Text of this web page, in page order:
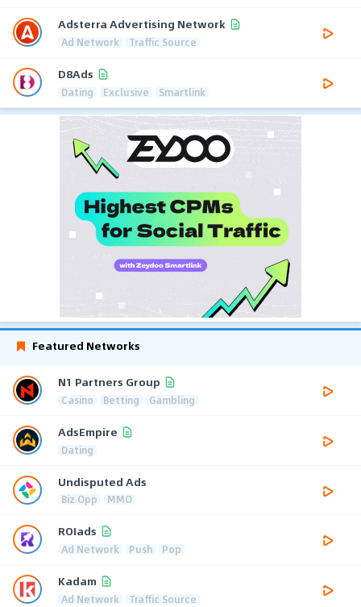
Adsterra Advertising Network
Ad Network Traffic Source
D8Ads
Dating Exclusive Smartlink
Featured Networks
N1 Partners Group
Casino Betting Gambling
AdsEmpire
Dating
Undisputed Ads
Biz Opp MMO
ROIads
Ad Network Push Pop
Kadam
Ad Network Traffic Source